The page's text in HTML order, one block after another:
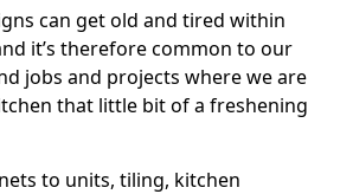
can get old and tired within
it’s therefore common to our
jobs and projects where we are
that little bit of a freshening
to units, tiling, kitchen